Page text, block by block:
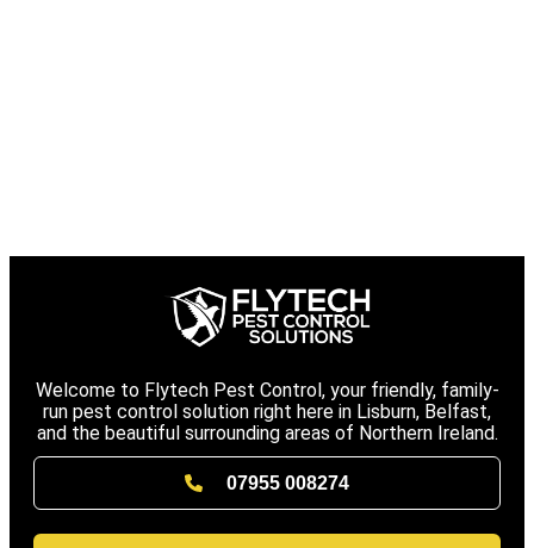
Welcome to Flytech Pest Control, your friendly, family-
run pest control solution right here in Lisburn, Belfast,
and the beautiful surrounding areas of Northern Ireland.
07955 008274